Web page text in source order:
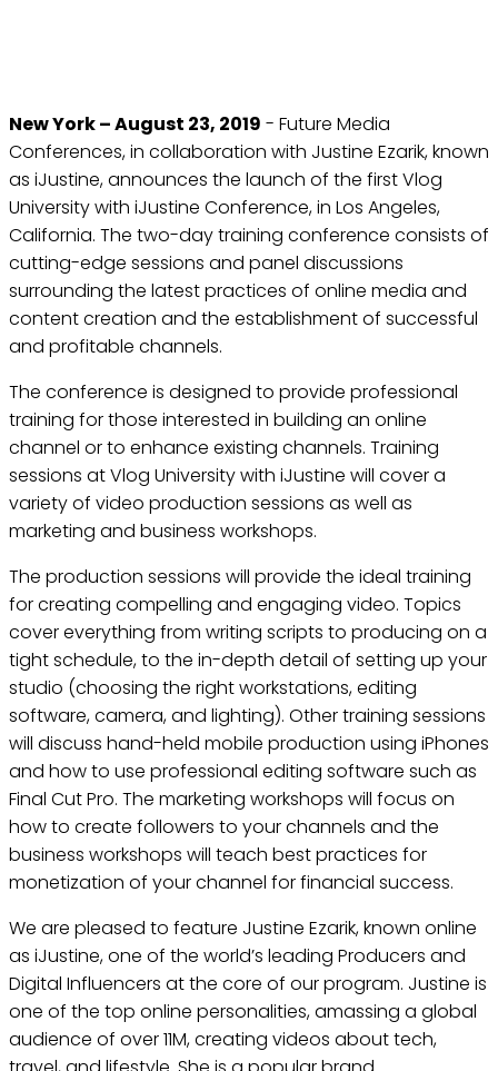
New York – August 23, 2019 - Future Media
Conferences, in collaboration with Justine Ezarik, known
as iJustine, announces the launch of the first Vlog
University with iJustine Conference, in Los Angeles,
California. The two-day training conference consists of
cutting-edge sessions and panel discussions
surrounding the latest practices of online media and
content creation and the establishment of successful
and profitable channels.
The conference is designed to provide professional
training for those interested in building an online
channel or to enhance existing channels. Training
sessions at Vlog University with iJustine will cover a
variety of video production sessions as well as
marketing and business workshops.
The production sessions will provide the ideal training
for creating compelling and engaging video. Topics
cover everything from writing scripts to producing on a
tight schedule, to the in-depth detail of setting up your
studio (choosing the right workstations, editing
software, camera, and lighting). Other training sessions
will discuss hand-held mobile production using iPhones
and how to use professional editing software such as
Final Cut Pro. The marketing workshops will focus on
how to create followers to your channels and the
business workshops will teach best practices for
monetization of your channel for financial success.
We are pleased to feature Justine Ezarik, known online
as iJustine, one of the world’s leading Producers and
Digital Influencers at the core of our program. Justine is
one of the top online personalities, amassing a global
audience of over 11M, creating videos about tech,